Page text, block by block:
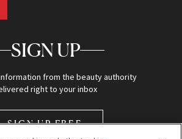
SIGN UP
from the beauty authority
right to your inbox
SIGN UP FREE